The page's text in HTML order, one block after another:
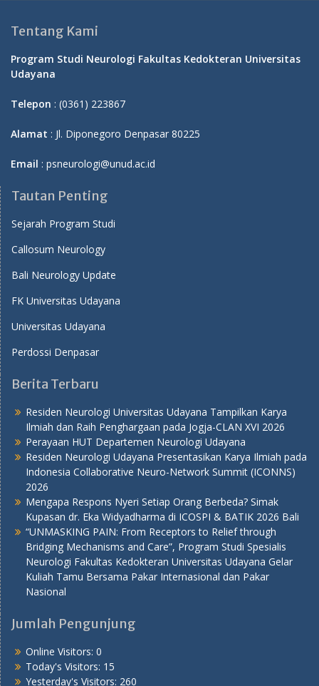
Tentang Kami
Program Studi Neurologi Fakultas Kedokteran Universitas
Udayana
Telepon : (0361) 223867
Alamat : Jl. Diponegoro Denpasar 80225
Email : psneurologi@unud.ac.id
Tautan Penting
Sejarah Program Studi
Callosum Neurology
Bali Neurology Update
FK Universitas Udayana
Universitas Udayana
Perdossi Denpasar
Berita Terbaru
Residen Neurologi Universitas Udayana Tampilkan Karya
Ilmiah dan Raih Penghargaan pada Jogja-CLAN XVI 2026
Perayaan HUT Departemen Neurologi Udayana
Residen Neurologi Udayana Presentasikan Karya Ilmiah pada
Indonesia Collaborative Neuro-Network Summit (ICONNS)
2026
Mengapa Respons Nyeri Setiap Orang Berbeda? Simak
Kupasan dr. Eka Widyadharma di ICOSPI & BATIK 2026 Bali
“UNMASKING PAIN: From Receptors to Relief through
Bridging Mechanisms and Care”, Program Studi Spesialis
Neurologi Fakultas Kedokteran Universitas Udayana Gelar
Kuliah Tamu Bersama Pakar Internasional dan Pakar
Nasional
Jumlah Pengunjung
Online Visitors: 0
Today's Visitors: 15
Yesterday's Visitors: 260